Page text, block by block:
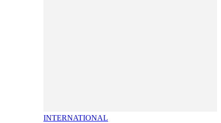
INTERNATIONAL